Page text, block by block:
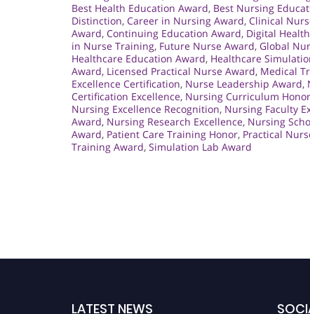
Best Health Education Award, Best Nursing
Distinction, Career in Nursing Award, Clinical
Award, Continuing Education Award, Digital
in Nurse Training, Future Nurse Award, Global
Healthcare Education Award, Healthcare
Award, Licensed Practical Nurse Award, Medical
Excellence Certification, Nurse Leadership Award,
Certification Excellence, Nursing Curriculum Honor
Nursing Excellence Recognition, Nursing Faculty
Award, Nursing Research Excellence, Nursing
Award, Patient Care Training Honor, Practical
Training Award, Simulation Lab Award
LATEST NEWS